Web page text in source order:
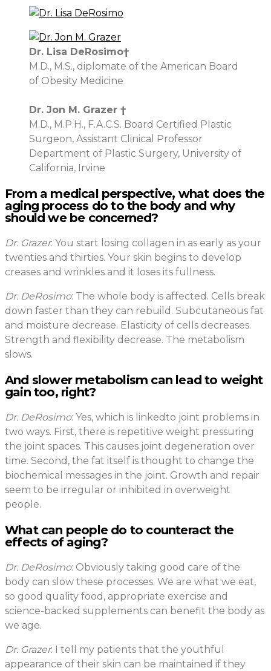
Dr. Lisa DeRosimo†
M.D., M.S., diplomate of the American Board
of Obesity Medicine
Dr. Jon M. Grazer †
M.D., M.P.H., F.A.C.S. Board Certified Plastic
Surgeon, Assistant Clinical Professor
Department of Plastic Surgery, University of
California, Irvine
From a medical perspective, what does the
aging process do to the body and why
should we be concerned?
Dr. Grazer: You start losing collagen in as early as your
twenties and thirties. Your skin begins to develop
creases and wrinkles and it loses its fullness.
Dr. DeRosimo: The whole body is affected. Cells break
down faster than they can rebuild. Subcutaneous fat
and moisture decrease. Elasticity of cells decreases.
Strength and flexibility decrease. The metabolism
slows.
And slower metabolism can lead to weight
gain too, right?
Dr. DeRosimo: Yes, which is linkedto joint problems in
two ways. First, there is repetitive weight pressuring
the joint spaces. This causes joint degeneration over
time. Second, the fat itself is thought to change the
biochemical messages in the joint. Growth and repair
seem to be irregular or inhibited in overweight
people.
What can people do to counteract the
effects of aging?
Dr. DeRosimo: Obviously taking good care of the
body can slow these processes. We are what we eat,
so good quality food, appropriate exercise and
science-backed supplements can benefit the body as
we age.
Dr. Grazer: I tell my patients that the youthful
appearance of their skin can be maintained if they